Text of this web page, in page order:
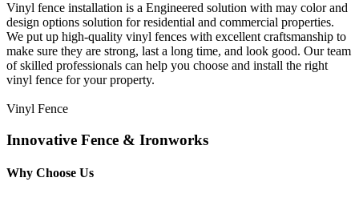
Vinyl fence installation is a Engineered solution with may color and
design options solution for residential and commercial properties.
We put up high-quality vinyl fences with excellent craftsmanship to
make sure they are strong, last a long time, and look good. Our team
of skilled professionals can help you choose and install the right
vinyl fence for your property.
Vinyl Fence
Innovative Fence & Ironworks
Why Choose Us